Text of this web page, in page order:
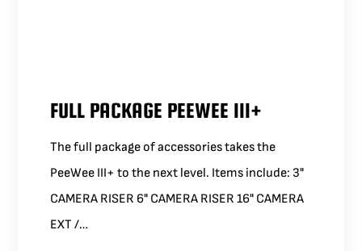
FULL PACKAGE PEEWEE III+
The full package of accessories takes the
PeeWee III+ to the next level. Items include: 3"
CAMERA RISER 6" CAMERA RISER 16" CAMERA
EXT /…